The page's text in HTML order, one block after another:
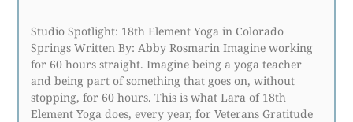
Studio Spotlight: 18th Element Yoga in Colorado
Springs Written By: Abby Rosmarin Imagine working
for 60 hours straight. Imagine being a yoga teacher
and being part of something that goes on, without
stopping, for 60 hours. This is what Lara of 18th
Element Yoga does, every year, for Veterans Gratitude